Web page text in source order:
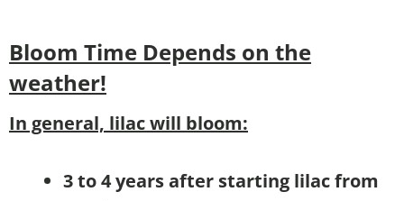
Bloom Time Depends on the
weather!
In general, lilac will bloom:
3 to 4 years after starting lilac from